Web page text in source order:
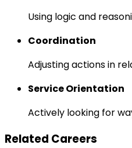
Using logic and
Coordination
Adjusting actions in
Service Orientation
Actively looking for
Related Careers